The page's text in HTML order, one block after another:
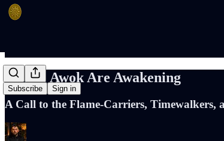
Subscribe Sign in
🔥 The Awok Are Awakening
A Call to the Flame-Carriers, Timewalkers,